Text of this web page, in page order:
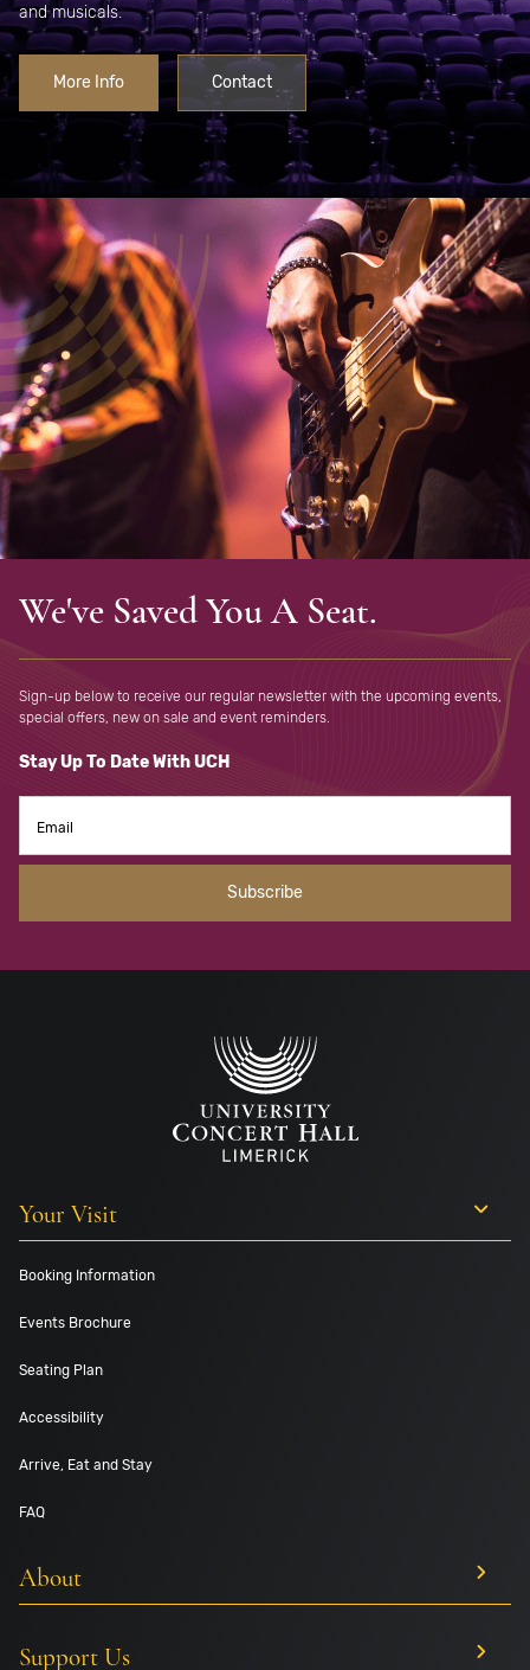
and musicals.
More Info Contact
We've Saved You A Seat.
Sign-up below to receive our regular newsletter with the upcoming events,
special offers, new on sale and event reminders.
Stay Up To Date With UCH
Your Visit
Booking Information
Events Brochure
Seating Plan
Accessibility
Arrive, Eat and Stay
FAQ
About
Support Us